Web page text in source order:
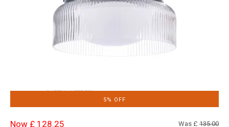
5% OFF
Now £ 128.25 Was £ 135.00